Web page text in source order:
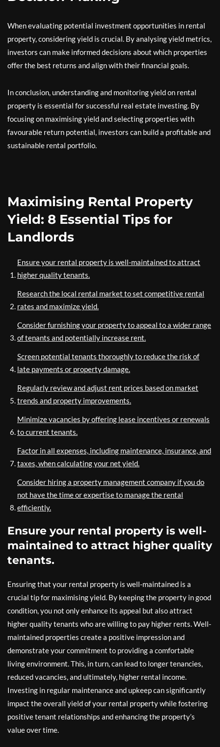
When evaluating potential investment opportunities in rental
property, considering yield is crucial. By analysing yield metrics,
investors can make informed decisions about which properties
offer the best returns and align with their financial goals.
In conclusion, understanding and monitoring yield on rental
property is essential for successful real estate investing. By
focusing on maximising yield and selecting properties with
favourable return potential, investors can build a profitable and
sustainable rental portfolio.
Maximising Rental Property
Yield: 8 Essential Tips for
Landlords
Ensure your rental property is well-maintained to attract
higher quality tenants.
Research the local rental market to set competitive rental
rates and maximize yield.
Consider furnishing your property to appeal to a wider range
of tenants and potentially increase rent.
Screen potential tenants thoroughly to reduce the risk of
late payments or property damage.
Regularly review and adjust rent prices based on market
trends and property improvements.
Minimize vacancies by offering lease incentives or renewals
to current tenants.
Factor in all expenses, including maintenance, insurance, and
taxes, when calculating your net yield.
Consider hiring a property management company if you do
not have the time or expertise to manage the rental
efficiently.
Ensure your rental property is well-
maintained to attract higher quality
tenants.
Ensuring that your rental property is well-maintained is a
crucial tip for maximising yield. By keeping the property in good
condition, you not only enhance its appeal but also attract
higher quality tenants who are willing to pay higher rents. Well-
maintained properties create a positive impression and
demonstrate your commitment to providing a comfortable
living environment. This, in turn, can lead to longer tenancies,
reduced vacancies, and ultimately, higher rental income.
Investing in regular maintenance and upkeep can significantly
impact the overall yield of your rental property while fostering
positive tenant relationships and enhancing the property’s
value over time.